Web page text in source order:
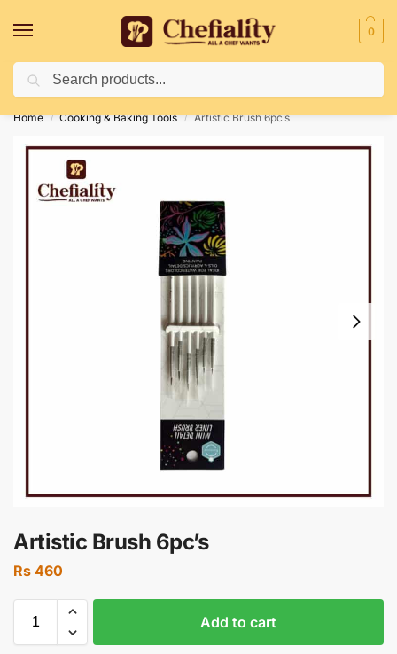
0
Deliveries May Be Delayed Due To Bad Weather Conditions
Home / Cooking & Baking Tools / Artistic Brush 6pc’s
Artistic Brush 6pc’s
Rs 460
Add to cart